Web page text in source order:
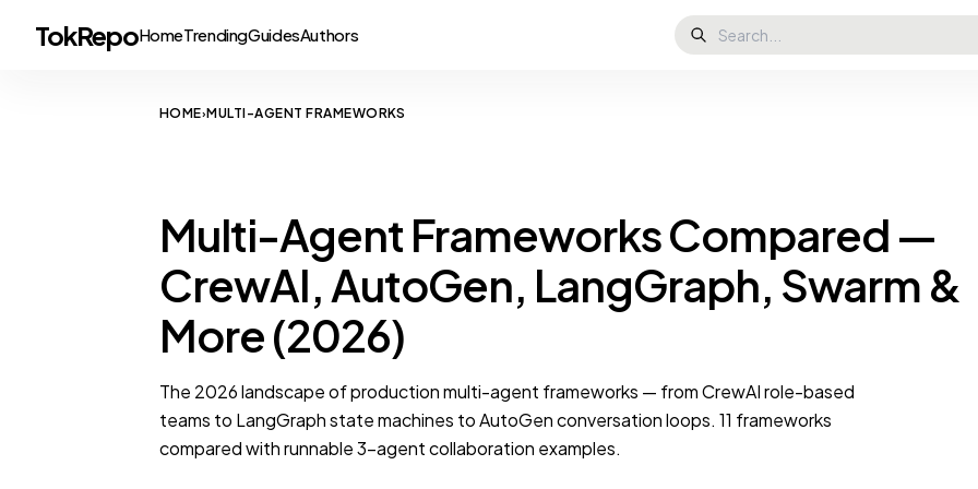
TokRepoHomeTrendingGuidesAuthors
HOME›MULTI-AGENT FRAMEWORKS
Multi-Agent Frameworks Compared —
CrewAI, AutoGen, LangGraph, Swarm &
More (2026)
The 2026 landscape of production multi-agent frameworks — from CrewAI role-based
teams to LangGraph state machines to AutoGen conversation loops. 11 frameworks
compared with runnable 3-agent collaboration examples.